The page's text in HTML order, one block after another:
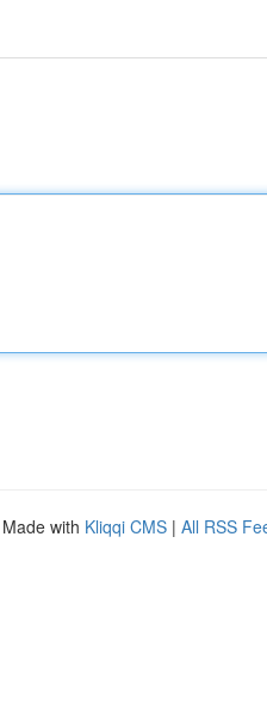
with Kliqqi CMS | All RSS